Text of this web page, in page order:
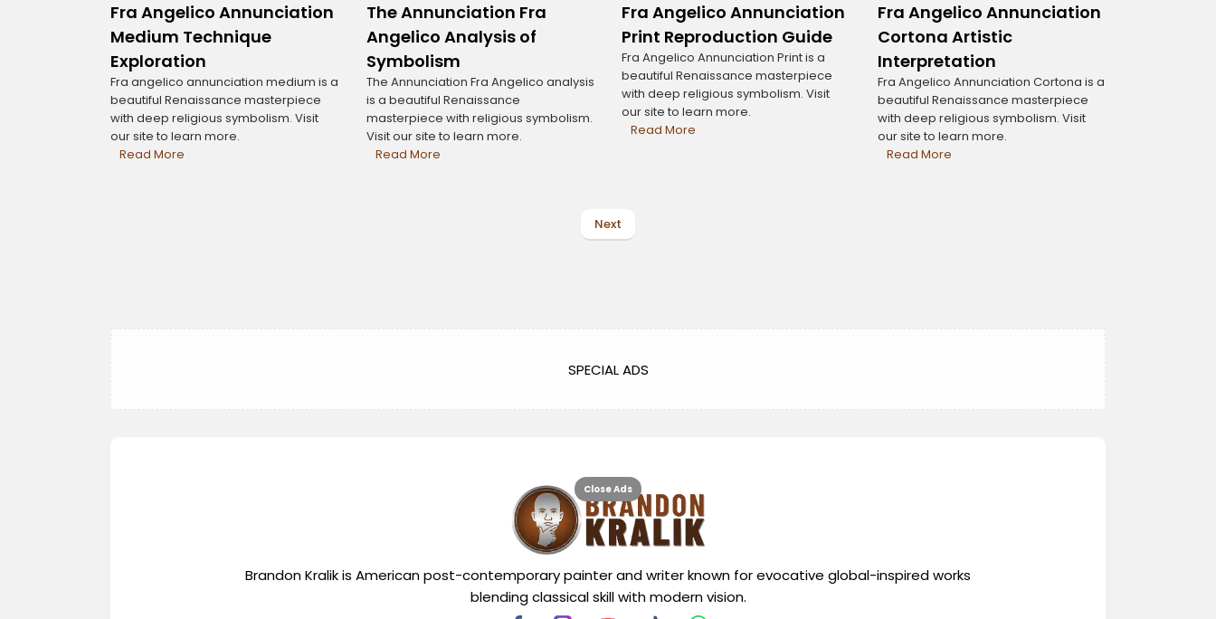
Fra Angelico Annunciation
Medium Technique
Exploration
Fra angelico annunciation medium is a
beautiful Renaissance masterpiece
with deep religious symbolism. Visit
our site to learn more.
Read More
The Annunciation Fra
Angelico Analysis of
Symbolism
The Annunciation Fra Angelico analysis
is a beautiful Renaissance
masterpiece with religious symbolism.
Visit our site to learn more.
Read More
Fra Angelico Annunciation
Print Reproduction Guide
Fra Angelico Annunciation Print is a
beautiful Renaissance masterpiece
with deep religious symbolism. Visit
our site to learn more.
Read More
Fra Angelico Annunciation
Cortona Artistic
Interpretation
Fra Angelico Annunciation Cortona is a
beautiful Renaissance masterpiece
with deep religious symbolism. Visit
our site to learn more.
Read More
Next
SPECIAL ADS
Brandon Kralik is American post-contemporary painter and writer known for evocative global-inspired works
blending classical skill with modern vision.
Close Ads